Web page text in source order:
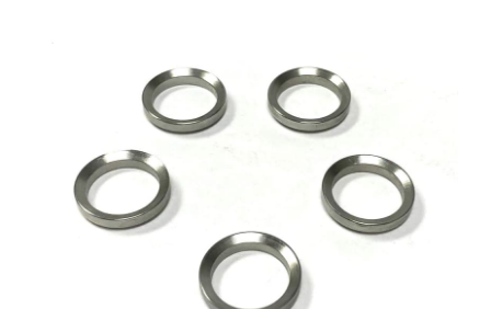
NEW ARRIVALS
Brands